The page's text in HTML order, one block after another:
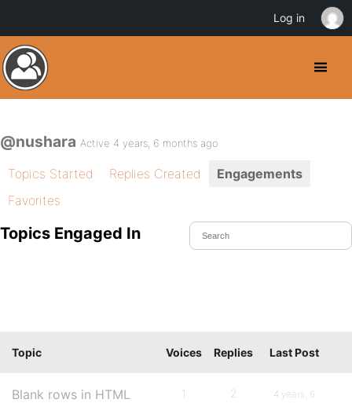
@nushara Active 4 years, 6 months ago
Topics Started Replies Created
Engagements
Favorites
Topics Engaged In
Topic Voices Replies Last Post
Blank rows in HTML
1 2
4 years, 6
Log in